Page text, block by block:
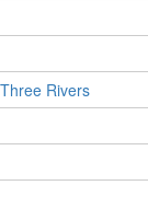
Three Rivers